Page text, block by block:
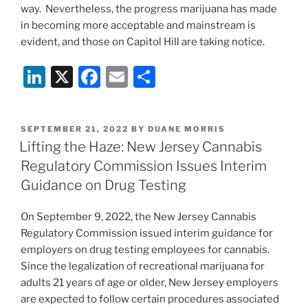
way. Nevertheless, the progress marijuana has made
in becoming more acceptable and mainstream is
evident, and those on Capitol Hill are taking notice.
Li
k
e
dI
n
X
F
c
e
b
o
o
k
E
ai
l
ar
e
POSTED
ON
SEPTEMBER 21, 2022 BY DUANE MORRIS
Lifting the Haze: New Jersey Cannabis
Regulatory Commission Issues Interim
Guidance on Drug Testing
On September 9, 2022, the New Jersey Cannabis
Regulatory Commission issued interim guidance for
employers on drug testing employees for cannabis.
Since the legalization of recreational marijuana for
adults 21 years of age or older, New Jersey employers
are expected to follow certain procedures associated